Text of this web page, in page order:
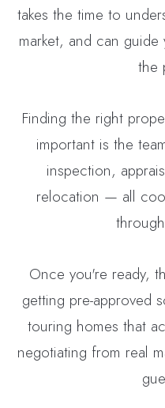
takes the time to
market, and can
the
Finding the right
important is the
inspection,
relocation — all
Once you're ready,
getting pre-approved
touring homes that
negotiating from real